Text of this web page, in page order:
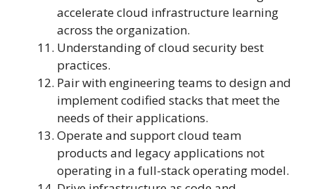
accelerate cloud infrastructure learning
across the organization.
Understanding of cloud security best
practices.
Pair with engineering teams to design and
implement codified stacks that meet the
needs of their applications.
Operate and support cloud team
products and legacy applications not
operating in a full-stack operating model.